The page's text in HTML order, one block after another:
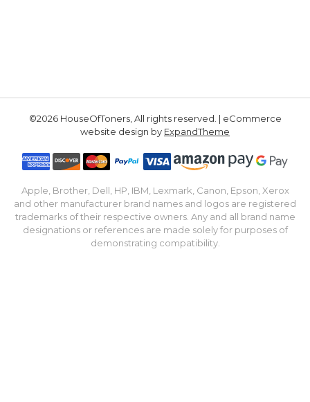
©2026 HouseOfToners, All rights reserved. | eCommerce
website design by ExpandTheme
Apple, Brother, Dell, HP, IBM, Lexmark, Canon, Epson, Xerox
and other manufacturer brand names and logos are registered
trademarks of their respective owners. Any and all brand name
designations or references are made solely for purposes of
demonstrating compatibility.